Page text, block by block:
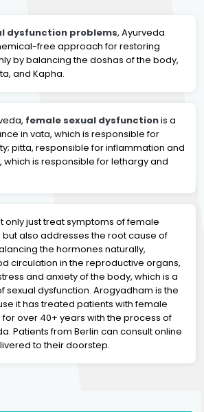
dysfunction problems, Ayurveda
free approach for restoring
by balancing the doshas of the body,
and Kapha.
female sexual dysfunctionis a
in vata, which is responsible for
pitta, responsible for inflammation and
which is responsible for lethargy and
only just treat symptoms of female
but also addresses the root cause of
the hormones naturally,
circulation in the reproductive organs,
and anxiety of the body, which is a
sexual dysfunction. Arogyadham is the
it has treated patients with female
over 40+ years with the process of
Patients from Berlin can consult online
to their doorstep.